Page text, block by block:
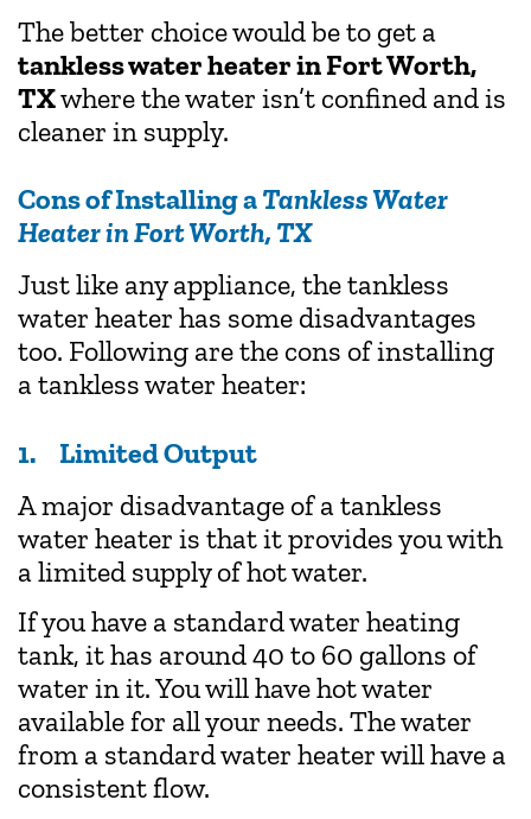
The better choice would be to get a
tankless water heater in Fort Worth,
TXwhere the water isn’t confined and is
cleaner in supply.
Cons of Installing aTankless Water
Heater in Fort Worth, TX
Just like any appliance, the tankless
water heater has some disadvantages
too. Following are the cons of installing
a tankless water heater:
1. Limited Output
A major disadvantage of a tankless
water heater is that it provides you with
a limited supply of hot water.
If you have a standard water heating
tank, it has around 40 to 60 gallons of
water in it. You will have hot water
available for all your needs. The water
from a standard water heater will have a
consistent flow.